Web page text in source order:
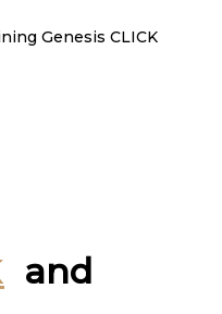
Genesis CLICK
and